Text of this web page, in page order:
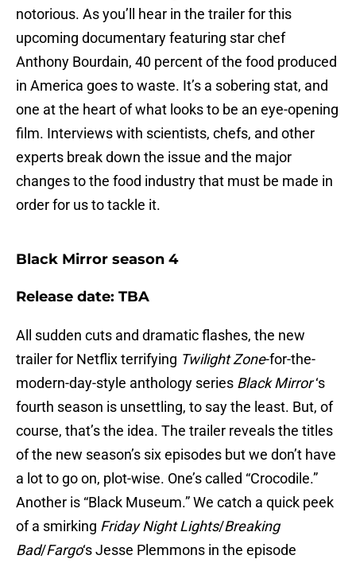
notorious. As you’ll hear in the trailer for this
upcoming documentary featuring star chef
Anthony Bourdain, 40 percent of the food produced
in America goes to waste. It’s a sobering stat, and
one at the heart of what looks to be an eye-opening
film. Interviews with scientists, chefs, and other
experts break down the issue and the major
changes to the food industry that must be made in
order for us to tackle it.
Black Mirror season 4
Release date: TBA
All sudden cuts and dramatic flashes, the new
trailer for Netflix terrifying Twilight Zone-for-the-
modern-day-style anthology series Black Mirror‘s
fourth season is unsettling, to say the least. But, of
course, that’s the idea. The trailer reveals the titles
of the new season’s six episodes but we don’t have
a lot to go on, plot-wise. One’s called “Crocodile.”
Another is “Black Museum.” We catch a quick peek
of a smirking Friday Night Lights/Breaking
Bad/Fargo‘s Jesse Plemmons in the episode